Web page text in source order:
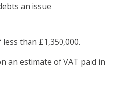
an issue
than £1,350,000.
an estimate of VAT paid in